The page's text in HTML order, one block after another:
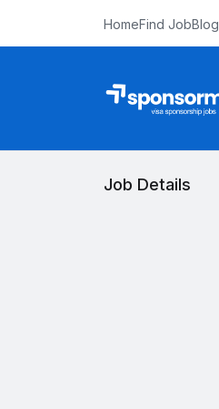
HomeFind JobBlog
Job Details